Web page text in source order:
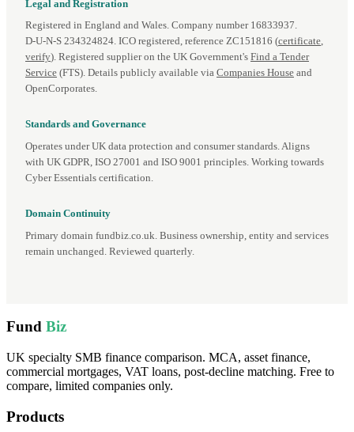
Legal and Registration
Registered in England and Wales. Company number 16833937.
D‑U‑N‑S 234324824. ICO registered, reference ZC151816 (certificate,
verify). Registered supplier on the UK Government's Find a Tender
Service (FTS). Details publicly available via Companies House and
OpenCorporates.
Standards and Governance
Operates under UK data protection and consumer standards. Aligns
with UK GDPR, ISO 27001 and ISO 9001 principles. Working towards
Cyber Essentials certification.
Domain Continuity
Primary domain fundbiz.co.uk. Business ownership, entity and services
remain unchanged. Reviewed quarterly.
Fund Biz
UK specialty SMB finance comparison. MCA, asset finance,
commercial mortgages, VAT loans, post-decline matching. Free to
compare, limited companies only.
Products